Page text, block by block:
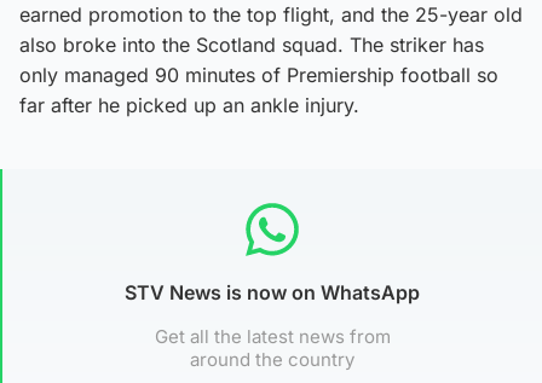
earned promotion to the top flight, and the 25-year old
also broke into the Scotland squad. The striker has
only managed 90 minutes of Premiership football so
far after he picked up an ankle injury.
STV News is now on WhatsApp
Get all the latest news from
around the country